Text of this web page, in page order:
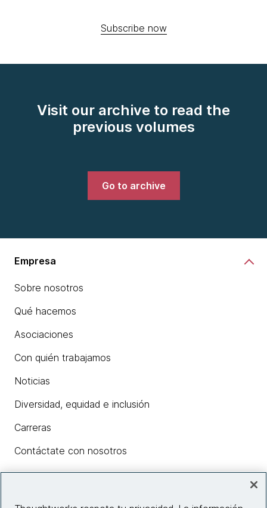
Subscribe now
Visit our archive to read the
previous volumes
Go to archive
Empresa
Sobre nosotros
Qué hacemos
Asociaciones
Con quién trabajamos
Noticias
Diversidad, equidad e inclusión
Carreras
Contáctate con nosotros